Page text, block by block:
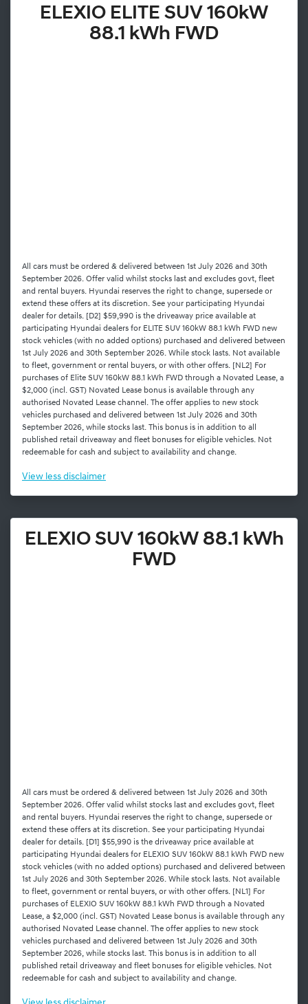
ELEXIO ELITE SUV 160kW
88.1 kWh FWD
All cars must be ordered & delivered between 1st July 2026 and 30th
September 2026. Offer valid whilst stocks last and excludes govt, fleet
and rental buyers. Hyundai reserves the right to change, supersede or
extend these offers at its discretion. See your participating Hyundai
dealer for details. [D2] $59,990 is the driveaway price available at
participating Hyundai dealers for ELITE SUV 160kW 88.1 kWh FWD new
stock vehicles (with no added options) purchased and delivered between
1st July 2026 and 30th September 2026. While stock lasts. Not available
to fleet, government or rental buyers, or with other offers. [NL2] For
purchases of Elite SUV 160kW 88.1 kWh FWD through a Novated Lease, a
$2,000 (incl. GST) Novated Lease bonus is available through any
authorised Novated Lease channel. The offer applies to new stock
vehicles purchased and delivered between 1st July 2026 and 30th
September 2026, while stocks last. This bonus is in addition to all
published retail driveaway and fleet bonuses for eligible vehicles. Not
redeemable for cash and subject to availability and change.
View less disclaimer
ELEXIO SUV 160kW 88.1 kWh
FWD
All cars must be ordered & delivered between 1st July 2026 and 30th
September 2026. Offer valid whilst stocks last and excludes govt, fleet
and rental buyers. Hyundai reserves the right to change, supersede or
extend these offers at its discretion. See your participating Hyundai
dealer for details. [D1] $55,990 is the driveaway price available at
participating Hyundai dealers for ELEXIO SUV 160kW 88.1 kWh FWD new
stock vehicles (with no added options) purchased and delivered between
1st July 2026 and 30th September 2026. While stock lasts. Not available
to fleet, government or rental buyers, or with other offers. [NL1] For
purchases of ELEXIO SUV 160kW 88.1 kWh FWD through a Novated
Lease, a $2,000 (incl. GST) Novated Lease bonus is available through any
authorised Novated Lease channel. The offer applies to new stock
vehicles purchased and delivered between 1st July 2026 and 30th
September 2026, while stocks last. This bonus is in addition to all
published retail driveaway and fleet bonuses for eligible vehicles. Not
redeemable for cash and subject to availability and change.